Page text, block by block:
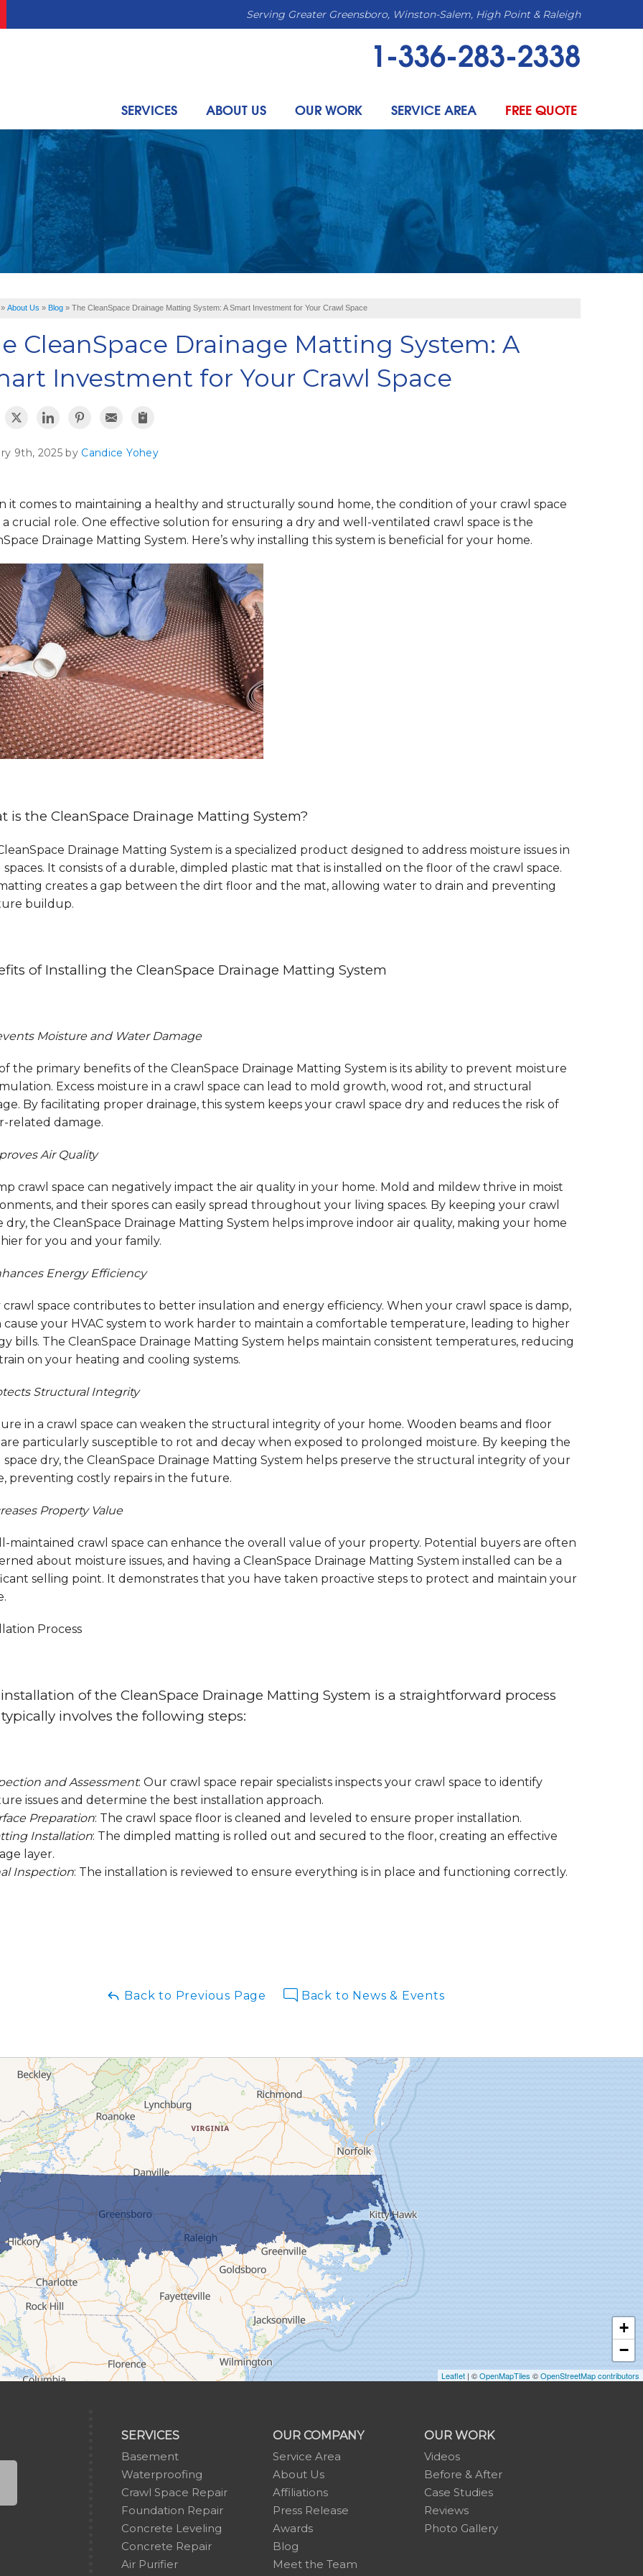
Serving Greater Greensboro, Winston-Salem, High Point & Raleigh
1-336-283-2338
SERVICES ABOUT US OUR WORK SERVICE AREA FREE QUOTE
» About Us » Blog » The CleanSpace Drainage Matting System: A Smart Investment for Your Crawl Space
CleanSpace Drainage Matting System: A
Investment for Your Crawl Space
9th, 2025 by Candice Yohey
it comes to maintaining a healthy and structurally sound home, the condition of your crawl space
a crucial role. One effective solution for ensuring a dry and well-ventilated crawl space is the
Drainage Matting System. Here’s why installing this system is beneficial for your home.
is the CleanSpace Drainage Matting System?
Drainage Matting System is a specialized product designed to address moisture issues in
spaces. It consists of a durable, dimpled plastic mat that is installed on the floor of the crawl space.
creates a gap between the dirt floor and the mat, allowing water to drain and preventing
buildup.
of Installing the CleanSpace Drainage Matting System
Moisture and Water Damage
the primary benefits of the CleanSpace Drainage Matting System is its ability to prevent moisture
Excess moisture in a crawl space can lead to mold growth, wood rot, and structural
By facilitating proper drainage, this system keeps your crawl space dry and reduces the risk of
related damage.
Air Quality
crawl space can negatively impact the air quality in your home. Mold and mildew thrive in moist
and their spores can easily spread throughout your living spaces. By keeping your crawl
dry, the CleanSpace Drainage Matting System helps improve indoor air quality, making your home
for you and your family.
Energy Efficiency
crawl space contributes to better insulation and energy efficiency. When your crawl space is damp,
cause your HVAC system to work harder to maintain a comfortable temperature, leading to higher
bills. The CleanSpace Drainage Matting System helps maintain consistent temperatures, reducing
on your heating and cooling systems.
Structural Integrity
in a crawl space can weaken the structural integrity of your home. Wooden beams and floor
are particularly susceptible to rot and decay when exposed to prolonged moisture. By keeping the
space dry, the CleanSpace Drainage Matting System helps preserve the structural integrity of your
preventing costly repairs in the future.
Property Value
maintained crawl space can enhance the overall value of your property. Potential buyers are often
about moisture issues, and having a CleanSpace Drainage Matting System installed can be a
selling point. It demonstrates that you have taken proactive steps to protect and maintain your
Process
of the CleanSpace Drainage Matting System is a straightforward process
involves the following steps:
and Assessment: Our crawl space repair specialists inspects your crawl space to identify
issues and determine the best installation approach.
Preparation: The crawl space floor is cleaned and leveled to ensure proper installation.
Installation: The dimpled matting is rolled out and secured to the floor, creating an effective
layer.
Inspection: The installation is reviewed to ensure everything is in place and functioning correctly.
Back to Previous Page Back to News & Events
+
−
Leaflet | ©OpenMapTiles ©OpenStreetMap contributors
SERVICES
Basement
Waterproofing
Crawl Space Repair
Foundation Repair
Concrete Leveling
Concrete Repair
Air Purifier
OUR COMPANY
Service Area
About Us
Affiliations
Press Release
Awards
Blog
Meet the Team
OUR WORK
Videos
Before & After
Case Studies
Reviews
Photo Gallery